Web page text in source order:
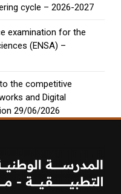
cycle – 2026-2027
examination for the
(ENSA) –
the competitive
and Digital
29/06/2026